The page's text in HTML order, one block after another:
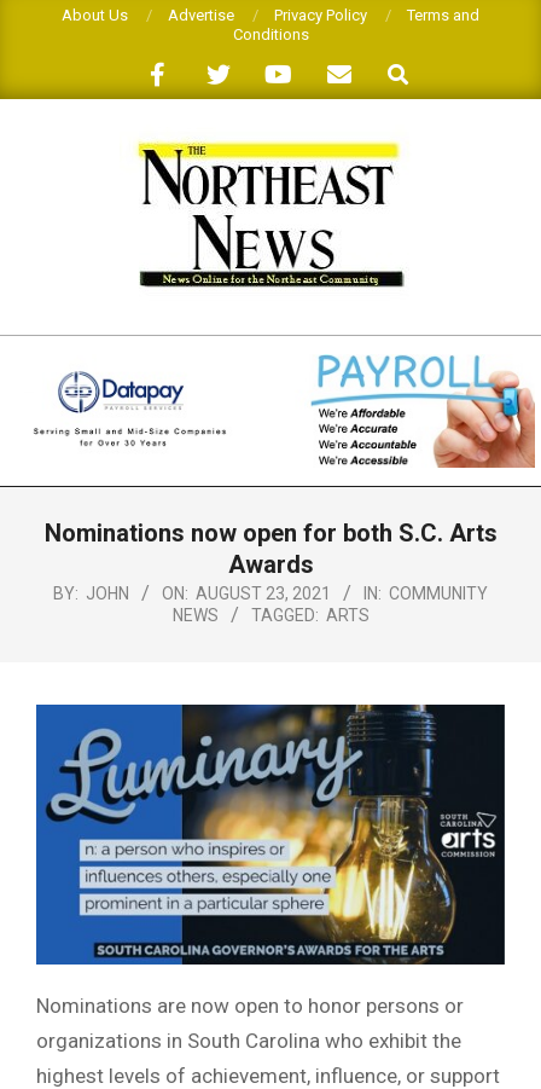
About Us Advertise Privacy Policy
Terms and
Conditions
Search
THE
NORTHEAST
NEWS
NavigationNominations now open for both S.C. Arts
Awards
BY: JOHN ON: AUGUST 23, 2021 IN: COMMUNITY
NEWS
TAGGED: ARTS
Nominations are now open to honor persons or
organizations in South Carolina who exhibit the
highest levels of achievement, influence, or support